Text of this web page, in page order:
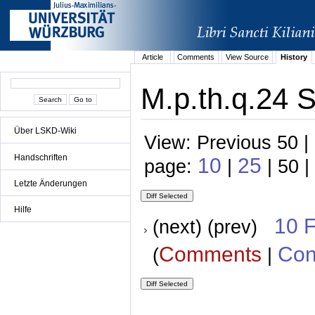
Über LSKD-Wiki
Handschriften
Letzte Änderungen
Hilfe
Article Comments View Source History
M.p.th.q.24
View: Previous 50
page: 10 | 25 | 50 |
(next) (prev) 10
(Comments |